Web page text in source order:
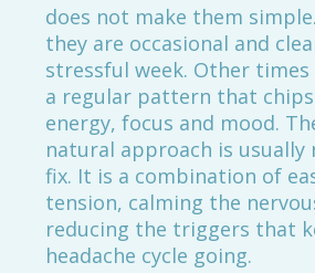
does not make them
they are occasional and
stressful week. Other
a regular pattern that
energy, focus and mood.
natural approach is usually
fix. It is a combination of
tension, calming the
reducing the triggers that
headache cycle going.